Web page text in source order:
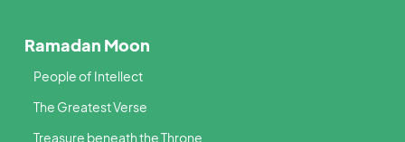
Ramadan Moon
People of Intellect
The Greatest Verse
Treasure beneath the Throne